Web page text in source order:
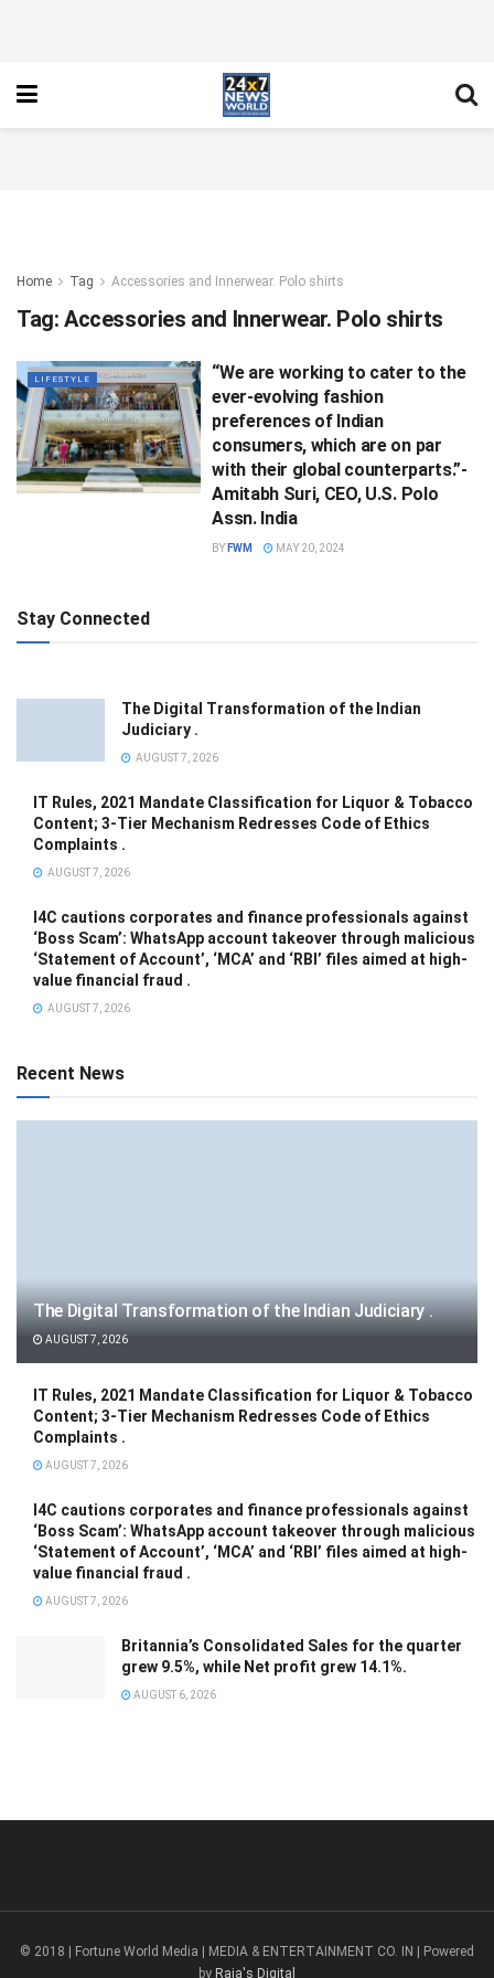
Home Tag Accessories and Innerwear. Polo shirts
Tag: Accessories and Innerwear. Polo shirts
LIFESTYLE
“We are working to cater to the
ever-evolving fashion
preferences of Indian
consumers, which are on par
with their global counterparts.”-
Amitabh Suri, CEO, U.S. Polo
Assn. India
BY FWM MAY 20, 2024
Stay Connected
The Digital Transformation of the Indian
Judiciary .
AUGUST 7, 2026
IT Rules, 2021 Mandate Classification for Liquor & Tobacco
Content; 3-Tier Mechanism Redresses Code of Ethics
Complaints .
AUGUST 7, 2026
I4C cautions corporates and finance professionals against
‘Boss Scam’: WhatsApp account takeover through malicious
‘Statement of Account’, ‘MCA’ and ‘RBI’ files aimed at high-
value financial fraud .
AUGUST 7, 2026
Recent News
The Digital Transformation of the Indian Judiciary .
AUGUST 7, 2026
IT Rules, 2021 Mandate Classification for Liquor & Tobacco
Content; 3-Tier Mechanism Redresses Code of Ethics
Complaints .
AUGUST 7, 2026
I4C cautions corporates and finance professionals against
‘Boss Scam’: WhatsApp account takeover through malicious
‘Statement of Account’, ‘MCA’ and ‘RBI’ files aimed at high-
value financial fraud .
AUGUST 7, 2026
Britannia’s Consolidated Sales for the quarter
grew 9.5%, while Net profit grew 14.1%.
AUGUST 6, 2026
© 2018 | Fortune World Media | MEDIA & ENTERTAINMENT CO. IN | Powered
by Raja's Digital